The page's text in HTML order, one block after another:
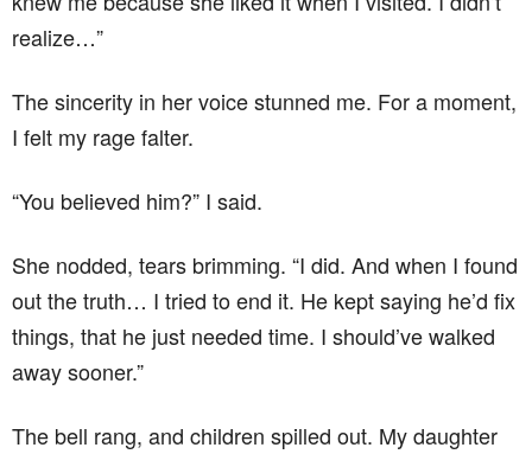
realize…”
The sincerity in her voice stunned me. For a moment,
I felt my rage falter.
“You believed him?” I said.
She nodded, tears brimming. “I did. And when I found
out the truth… I tried to end it. He kept saying he’d fix
things, that he just needed time. I should’ve walked
away sooner.”
The bell rang, and children spilled out. My daughter